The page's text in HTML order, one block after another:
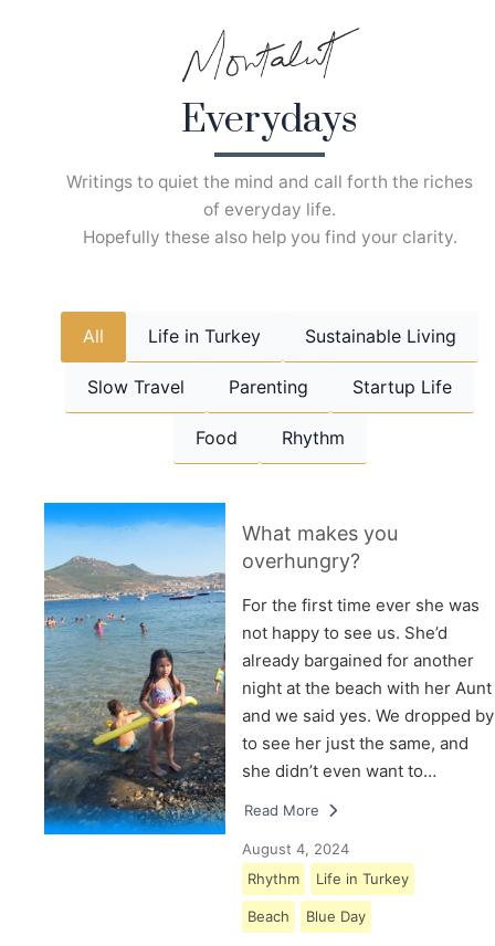
Everydays
Writings to quiet the mind and call forth the riches
of everyday life.
Hopefully these also help you find your clarity.
All Life in Turkey Sustainable Living
Slow Travel Parenting Startup Life
Food Rhythm
What makes you
overhungry?
For the first time ever she was
not happy to see us. She’d
already bargained for another
night at the beach with her Aunt
and we said yes. We dropped by
to see her just the same, and
she didn’t even want to…
Read More
August 4, 2024
Rhythm
Life in Turkey
Beach Blue Day